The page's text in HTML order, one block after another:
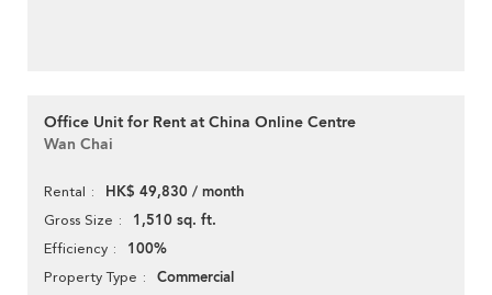
Office Unit for Rent at China Online Centre
Wan Chai
Rental HK$ 49,830 / month
Gross Size 1,510 sq. ft.
Efficiency 100%
Property Type Commercial